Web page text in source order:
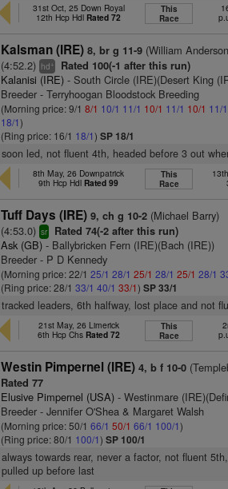
31st Oct, 25 Down Royal
12th Hcp Hdl Rated 72
This
Race
Kalsman (IRE) 8, br g 11-9 (William
(4:52.2)hd+ Rated 100(-1 after this run)
Kalanisi (IRE) - South Circle (IRE)(Desert King
Breeder - Terryhoogan Bloodstock Breeding
(Morning price: 9/18/1 10/1 11/1 10/1 11/1 10/1 11/1
18/1)
(Ring price: 16/1 18/1)SP 18/1
soon led, not fluent 4th, headed before 3 out
8th May, 26 Downpatrick
9th Hcp Hdl Rated 99
This
Race
Tuff Days (IRE) 9, ch g 10-2 (Michael Barry)
(4:53.0)sr Rated 74(-2 after this run)
Ask (GB) - Ballybricken Fern (IRE)(Bach (IRE))
Breeder - P D Kennedy
(Morning price: 22/125/1 28/1 25/1 28/1 25/1 28/1
(Ring price: 28/133/1 40/1 33/1)SP 33/1
tracked leaders, 6th halfway, lost place and not
21st May, 26 Limerick
6th Hcp Chs Rated 72
This
Race
Westin Pimpernel (IRE) 4, b f 10-0
Rated 77
Elusive Pimpernel (USA) - Westinmare
Breeder - Jennifer O'Shea & Margaret Walsh
(Morning price: 50/166/1 50/1 66/1 100/1)
(Ring price: 80/1 100/1)SP 100/1
always towards rear, never a factor, not fluent
pulled up before last